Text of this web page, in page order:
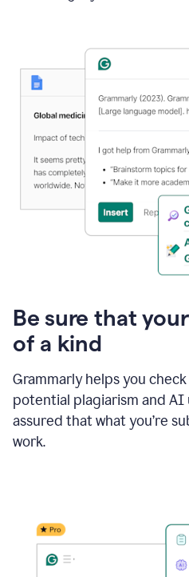
Be sure that
of a kind
Grammarly helps you
potential plagiarism and AI
assured that what you’re
work.